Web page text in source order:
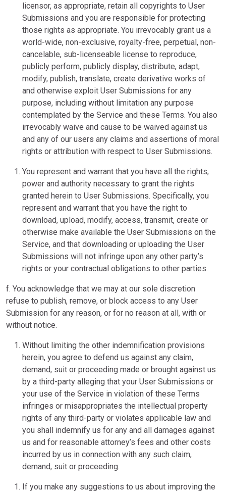
licensor, as appropriate, retain all copyrights to User
Submissions and you are responsible for protecting
those rights as appropriate. You irrevocably grant us a
world-wide, non-exclusive, royalty-free, perpetual, non-
cancelable, sub-licenseable license to reproduce,
publicly perform, publicly display, distribute, adapt,
modify, publish, translate, create derivative works of
and otherwise exploit User Submissions for any
purpose, including without limitation any purpose
contemplated by the Service and these Terms. You also
irrevocably waive and cause to be waived against us
and any of our users any claims and assertions of moral
rights or attribution with respect to User Submissions.
You represent and warrant that you have all the rights,
power and authority necessary to grant the rights
granted herein to User Submissions. Specifically, you
represent and warrant that you have the right to
download, upload, modify, access, transmit, create or
otherwise make available the User Submissions on the
Service, and that downloading or uploading the User
Submissions will not infringe upon any other party’s
rights or your contractual obligations to other parties.
f. You acknowledge that we may at our sole discretion
refuse to publish, remove, or block access to any User
Submission for any reason, or for no reason at all, with or
without notice.
Without limiting the other indemnification provisions
herein, you agree to defend us against any claim,
demand, suit or proceeding made or brought against us
by a third-party alleging that your User Submissions or
your use of the Service in violation of these Terms
infringes or misappropriates the intellectual property
rights of any third-party or violates applicable law and
you shall indemnify us for any and all damages against
us and for reasonable attorney’s fees and other costs
incurred by us in connection with any such claim,
demand, suit or proceeding.
If you make any suggestions to us about improving the